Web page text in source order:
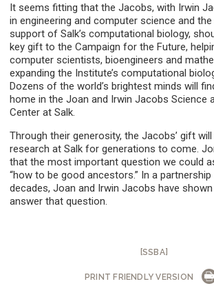
It seems fitting that the Jacobs, with Irwin
in engineering and computer science and the
support of Salk’s computational biology,
key gift to the Campaign for the Future,
computer scientists, bioengineers and
expanding the Institute’s computational
Dozens of the world’s brightest minds will
home in the Joan and Irwin Jacobs Science
Center at Salk.
Through their generosity, the Jacobs’ gift
research at Salk for generations to come.
that the most important question we could
“how to be good ancestors.” In a
decades, Joan and Irwin Jacobs have
answer that question.
[SSBA]
PRINT FRIENDLY VERSION